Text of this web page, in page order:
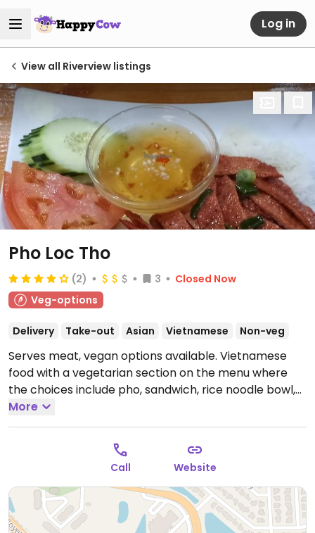
Log in
View all Riverview listings
Pho Loc Tho
(2) 3
Closed Now
Veg-options
Delivery Take-out Asian Vietnamese Non-veg
Serves meat, vegan options available. Vietnamese
food with a vegetarian section on the menu where
the choices include pho, sandwich, rice noodle bowl,
rice platter, lemongrass tofu, eggplant, and tofu fresh
rolls. The vegetarian/vegan meals start with the
Open Tue-Thu 10:30am-9:00pm, Fri-Sat
10:30am-10:00pm, Sun 11:00am-8:00pm.
More
Call Website